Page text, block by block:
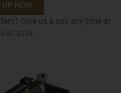
UP NOW
Give us a call any time at
6659